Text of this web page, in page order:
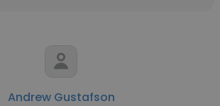
Andrew Gustafson